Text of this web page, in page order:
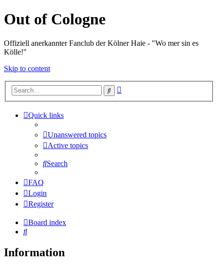
Out of Cologne
Offiziell anerkannter Fanclub der Kölner Haie - "Wo mer sin es
Kölle!"
Skip to content
Search
Quick links
Unanswered topics
Active topics
Search
FAQ
Login
Register
Board index
Search
Information